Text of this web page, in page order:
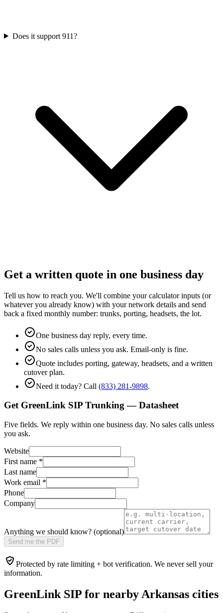
Does it support 911?
Get a written quote in one business day
Tell us how to reach you. We'll combine your calculator inputs (or
whatever you already know) with your network details and send
back a fixed monthly number: trunks, porting, headsets, the lot.
One business day reply, every time.
No sales calls unless you ask. Email-only is fine.
Quote includes porting, gateway, headsets, and a written
cutover plan.
Need it today? Call (833) 281-9898.
Get GreenLink SIP Trunking — Datasheet
Five fields. We reply within one business day. No sales calls unless
you ask.
Website
First name *
Last name
Work email *
Phone
Company
Anything we should know? (optional)
Send me the PDF
Protected by rate limiting + bot verification. We never sell your
information.
GreenLink SIP for nearby Arkansas cities